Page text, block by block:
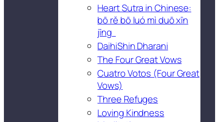
Heart Sutra in Chinese:
bō rě bō luó mì duō xīn
jīng
DaihiShin Dharani
The Four Great Vows
Cuatro Votos (Four Great
Vows)
Three Refuges
Loving Kindness